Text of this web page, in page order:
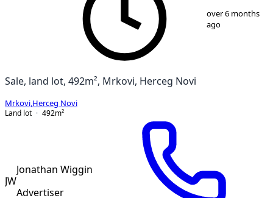
15
over 6 months
ago
Sale, land lot, 492m², Mrkovi, Herceg Novi
Mrkovi Herceg Novi
Land lot
492m²
JW
Jonathan Wiggin
Advertiser